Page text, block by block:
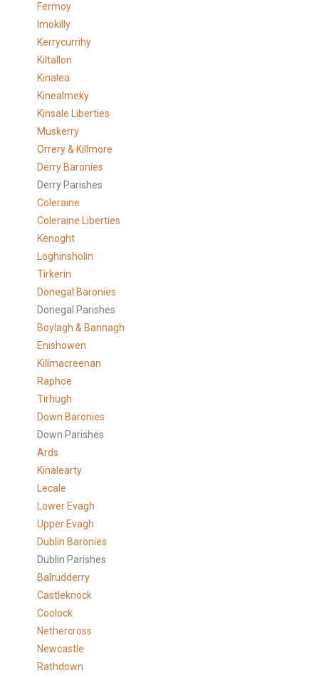
Fermoy
Imokilly
Kerrycurrihy
Kiltallon
Kinalea
Kinealmeky
Kinsale Liberties
Muskerry
Orrery & Killmore
Derry Baronies
Derry Parishes
Coleraine
Coleraine Liberties
Kenoght
Loghinsholin
Tirkerin
Donegal Baronies
Donegal Parishes
Boylagh & Bannagh
Enishowen
Killmacreenan
Raphoe
Tirhugh
Down Baronies
Down Parishes
Ards
Kinalearty
Lecale
Lower Evagh
Upper Evagh
Dublin Baronies
Dublin Parishes
Balrudderry
Castleknock
Coolock
Nethercross
Newcastle
Rathdown